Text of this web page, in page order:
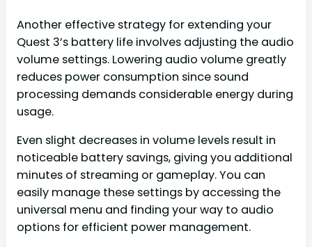
Another effective strategy for extending your
Quest 3’s battery life involves adjusting the audio
volume settings. Lowering audio volume greatly
reduces power consumption since sound
processing demands considerable energy during
usage.
Even slight decreases in volume levels result in
noticeable battery savings, giving you additional
minutes of streaming or gameplay. You can
easily manage these settings by accessing the
universal menu and finding your way to audio
options for efficient power management.